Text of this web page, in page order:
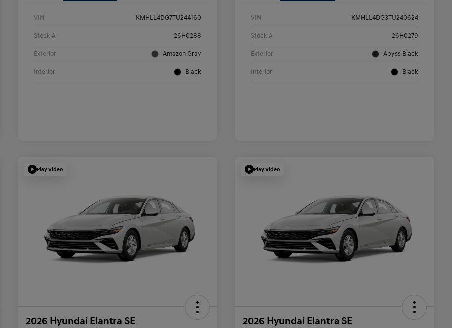
VIN KMHLL4DG7TU244160
Stock # 26H0288
Exterior Amazon Gray
Interior Black
VIN KMHLL4DG3TU240624
Stock # 26H0279
Exterior Abyss Black
Interior Black
Play Video
2026 Hyundai Elantra SE
Play Video
2026 Hyundai Elantra SE